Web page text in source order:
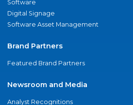
Software
Digital Signage
Software Asset Management
Brand Partners
Featured Brand Partners
Newsroom and Media
Analyst Recognitions